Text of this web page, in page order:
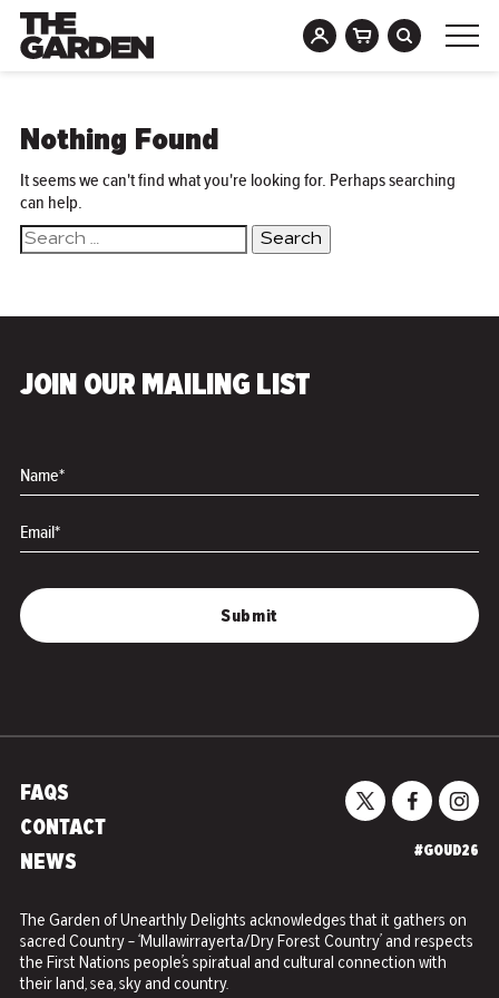
content
Nothing Found
It seems we can't find what you're looking for. Perhaps searching
can help.
Search
for:
JOIN OUR MAILING LIST
Name*
Email*
The Garden of Unearthly Delights acknowledges that it gathers on
sacred Country – ‘Mullawirrayerta/Dry Forest Country’ and respects
the First Nations people’s spiratual and cultural connection with
their land, sea, sky and country.
#GOUD26
FAQS
CONTACT
NEWS